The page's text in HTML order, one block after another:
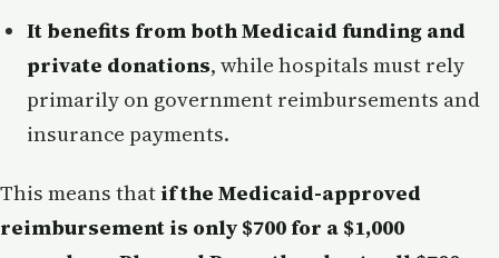
It benefits from both Medicaid funding and
private donations, while hospitals must rely
primarily on government reimbursements and
insurance payments.
This means thatif the Medicaid-approved
reimbursement is only $700 for a $1,000